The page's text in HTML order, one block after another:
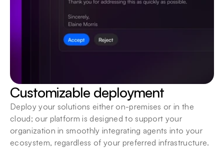
Customizable deployment
Deploy your solutions either on-premises or in the
cloud; our platform is designed to support your
organization in smoothly integrating agents into your
ecosystem, regardless of your preferred infrastructure.